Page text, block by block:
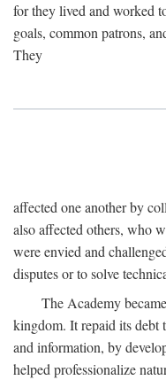
for they lived and worked
goals, common patrons,
They
affected one another by
also affected others, who
were envied and
disputes or to solve
The Academy
kingdom. It repaid its debt
and information, by
helped professionalize